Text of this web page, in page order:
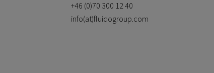
+46 (0)70 300 12 40
info(at)fluidogroup.com